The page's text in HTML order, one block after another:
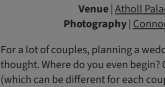
Venue|Atholl
Photography|
For a lot of couples, planning a
thought. Where do you even
(which can be different for each